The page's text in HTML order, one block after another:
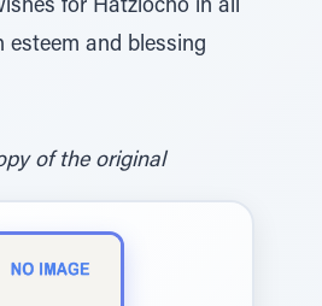
for Hatzlocho in all
esteem and blessing
of the original